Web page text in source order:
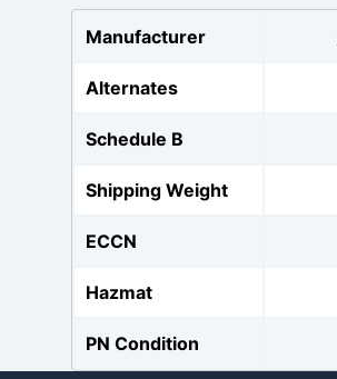
Manufacturer
Alternates
Schedule B
Shipping Weight
ECCN
Hazmat
PN Condition